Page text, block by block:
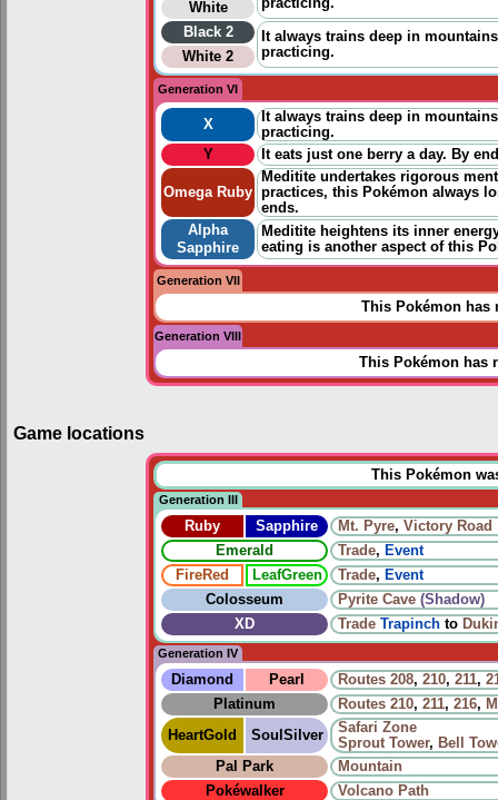
White
Black 2
It always trains deep in
practicing.
White 2
Generation VI
X
It always trains deep in
practicing.
Y
It eats just one berry a day. By
Omega Ruby
Meditite undertakes rigorous
practices, this Pokémon always
ends.
Alpha
Sapphire
Meditite heightens its inner
eating is another aspect of this
Generation VII
This Pokémon has
Generation VIII
This Pokémon has
Game locations
This Pokémon
Generation III
Ruby Sapphire Mt. Pyre, Victory Road
Emerald
Trade, Event
FireRed
LeafGreen Trade, Event
Colosseum
Pyrite Cave (Shadow)
XD
Trade Trapinch to
Generation IV
Diamond Pearl Routes 208, 210, 211,
Platinum
Routes 210, 211, 216,
HeartGold
SoulSilver
Safari Zone
Sprout Tower, Bell
Pal Park
Mountain
Pokéwalker
Volcano Path